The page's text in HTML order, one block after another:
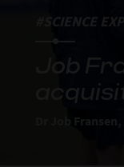
#SCIENCE
Job